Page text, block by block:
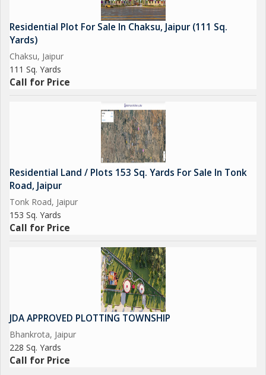
Residential Plot For Sale In Chaksu, Jaipur (111 Sq.
Yards)
Chaksu, Jaipur
111 Sq. Yards
Call for Price
Residential Land / Plots 153 Sq. Yards For Sale In Tonk
Road, Jaipur
Tonk Road, Jaipur
153 Sq. Yards
Call for Price
JDA APPROVED PLOTTING TOWNSHIP
Bhankrota, Jaipur
228 Sq. Yards
Call for Price